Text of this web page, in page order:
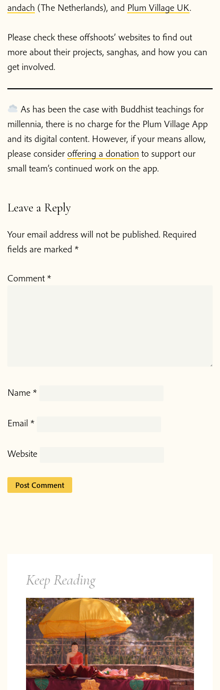
andach (The Netherlands), and Plum Village UK.
Please check these offshoots’ websites to find out
more about their projects, sanghas, and how you can
get involved.
As has been the case with Buddhist teachings for
millennia, there is no charge for the Plum Village App
and its digital content. However, if your means allow,
please consider offering a donation to support our
small team’s continued work on the app.
Leave a Reply
Your email address will not be published. Required
fields are marked *
Comment *
Name *
Email *
Website
Keep Reading